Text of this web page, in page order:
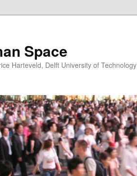
Space
Harteveld, Delft University of Technology